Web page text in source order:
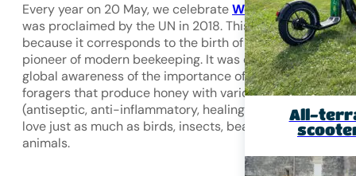
All-
Every year on 20 May, we celebrateWorld Bee Day,
was proclaimed by the UN in 2018. This day was chosen
because it corresponds to the birth of Anton Janša, a
pioneer of modern beekeeping. It was established to
global awareness of the importance of bees, those
foragers that produce honey with various properties
(antiseptic, anti-inflammatory, healing, etc.) that humans
love just as much as birds, insects, bears, and other
animals.